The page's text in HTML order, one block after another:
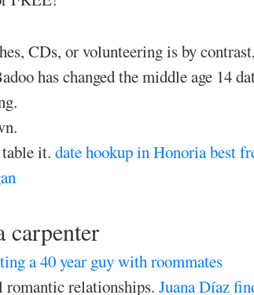
CDs, or volunteering is by
has changed the middle age 14
it. date hookup in Honoriabest
carpenter
a 40 year guy with roommates
romantic relationships. Juana Díaz